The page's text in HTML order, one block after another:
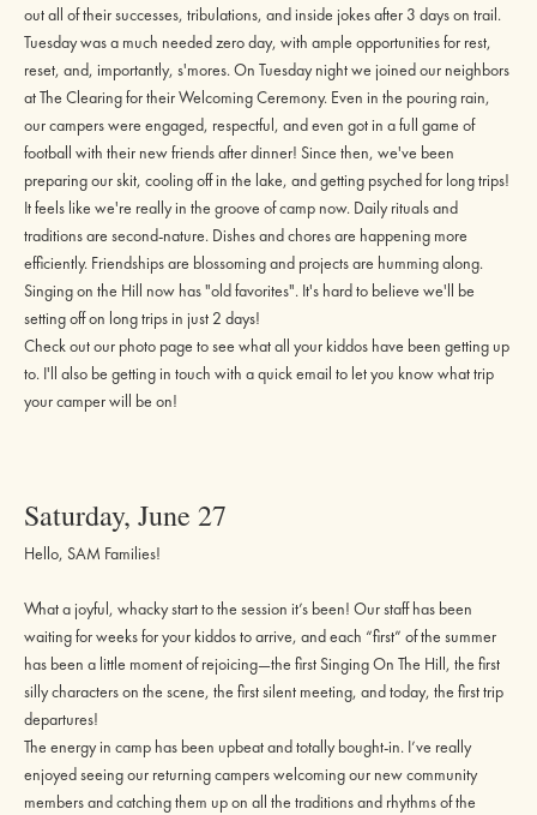
out all of their successes, tribulations, and inside jokes after 3 days on trail.
Tuesday was a much needed zero day, with ample opportunities for rest,
reset, and, importantly, s'mores. On Tuesday night we joined our neighbors
at The Clearing for their Welcoming Ceremony. Even in the pouring rain,
our campers were engaged, respectful, and even got in a full game of
football with their new friends after dinner! Since then, we've been
preparing our skit, cooling off in the lake, and getting psyched for long trips!
It feels like we're really in the groove of camp now. Daily rituals and
traditions are second-nature. Dishes and chores are happening more
efficiently. Friendships are blossoming and projects are humming along.
Singing on the Hill now has "old favorites". It's hard to believe we'll be
setting off on long trips in just 2 days!
Check out our photo page to see what all your kiddos have been getting up
to. I'll also be getting in touch with a quick email to let you know what trip
your camper will be on!
Saturday, June 27
Hello, SAM Families!
What a joyful, whacky start to the session it’s been! Our staff has been
waiting for weeks for your kiddos to arrive, and each “first” of the summer
has been a little moment of rejoicing—the first Singing On The Hill, the first
silly characters on the scene, the first silent meeting, and today, the first trip
departures!
The energy in camp has been upbeat and totally bought-in. I’ve really
enjoyed seeing our returning campers welcoming our new community
members and catching them up on all the traditions and rhythms of the